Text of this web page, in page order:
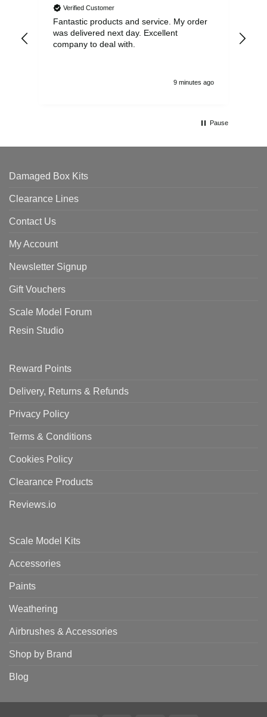
Verified Customer
Fantastic products and service. My order
was delivered next day. Excellent
company to deal with.
9 minutes ago
Pause
Damaged Box Kits
Clearance Lines
Contact Us
My Account
Newsletter Signup
Gift Vouchers
Scale Model Forum
Resin Studio
Reward Points
Delivery, Returns & Refunds
Privacy Policy
Terms & Conditions
Cookies Policy
Clearance Products
Reviews.io
Scale Model Kits
Accessories
Paints
Weathering
Airbrushes & Accessories
Shop by Brand
Blog